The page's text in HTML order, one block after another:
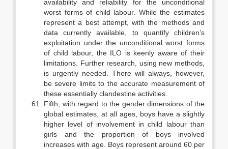
availability and reliability for the unconditional
worst forms of child labour. While the estimates
repre­sent a best attempt, with the methods and
data currently available, to quantify children’s
exploitation under the unconditional worst forms
of child labour, the ILO is keenly aware of their
limitations. Further research, using new methods,
is urgently needed. There will always, however,
be severe limits to the accurate measurement of
these essentially clandestine activities.
Fifth, with regard to the gender dimensions of the
global estimates, at all ages, boys have a slightly
higher level of involvement in child labour than
girls and the proportion of boys involved
increases with age. Boys represent around 60 per